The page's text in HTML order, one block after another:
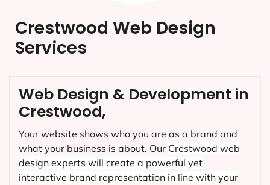
Crestwood Web Design
Services
Web Design & Development in
Crestwood,
Your website shows who you are as a brand and
what your business is about. Our Crestwood web
design experts will create a powerful yet
interactive brand representation in line with your